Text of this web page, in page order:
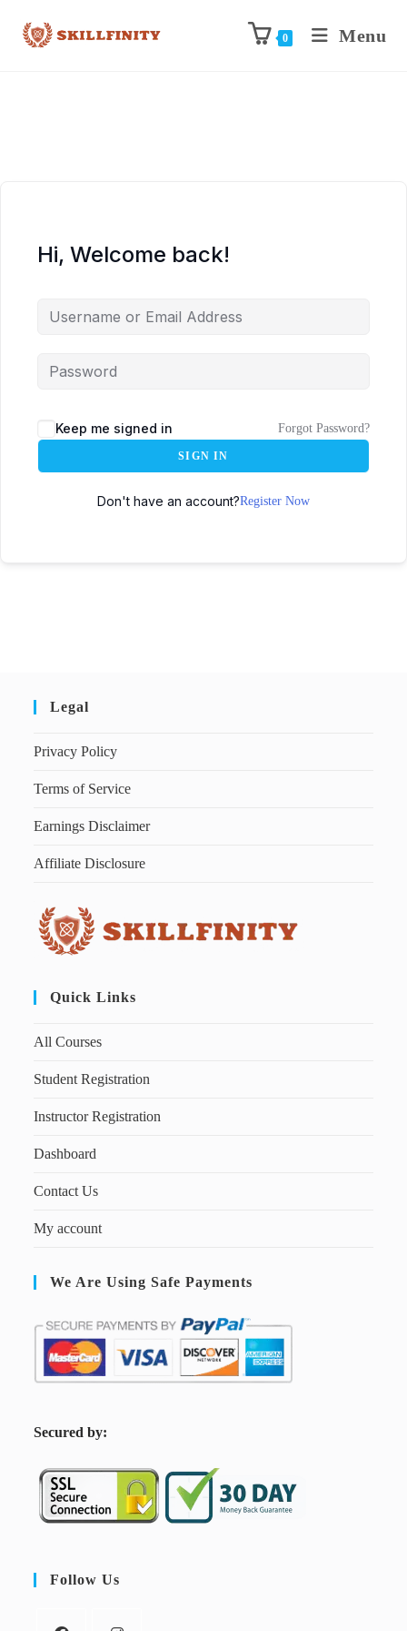
0 Menu
Hi, Welcome back!
Keep me signed in Forgot Password?
SIGN IN
Don't have an account?Register Now
Legal
Privacy Policy
Terms of Service
Earnings Disclaimer
Affiliate Disclosure
Quick Links
All Courses
Student Registration
Instructor Registration
Dashboard
Contact Us
My account
We Are Using Safe Payments
Secured by:
Follow Us